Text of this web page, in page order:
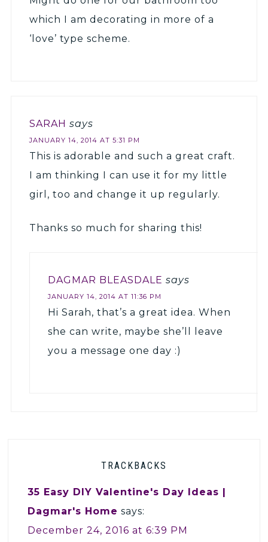
which I am decorating in more of a
‘love’ type scheme.
SARAH says
JANUARY 14, 2014 AT 5:31 PM
This is adorable and such a great craft.
I am thinking I can use it for my little
girl, too and change it up regularly.
Thanks so much for sharing this!
DAGMAR BLEASDALE says
JANUARY 14, 2014 AT 11:36 PM
Hi Sarah, that’s a great idea. When
she can write, maybe she’ll leave
you a message one day :)
TRACKBACKS
35 Easy DIY Valentine's Day Ideas |
Dagmar's Home says:
December 24, 2016 at 6:39 PM